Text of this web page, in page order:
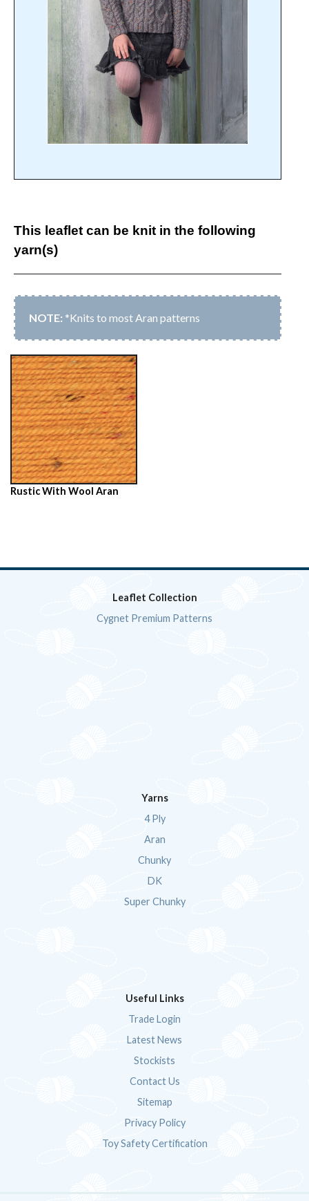
This leaflet can be knit in the following
yarn(s)
*Knits to most Aran patterns
Rustic With Wool Aran
Leaflet Collection
Cygnet Premium Patterns
Yarns
4 Ply
Aran
Chunky
DK
Super Chunky
Useful Links
Trade Login
Latest News
Stockists
Contact Us
Sitemap
Privacy Policy
Toy Safety Certification